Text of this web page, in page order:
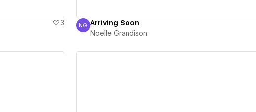
3
Noelle Grandison
NG Arriving Soon
Noelle Grandison